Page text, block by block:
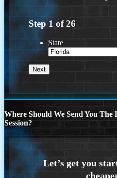
Step 1 of26
State
Where Should We Send You
Session?